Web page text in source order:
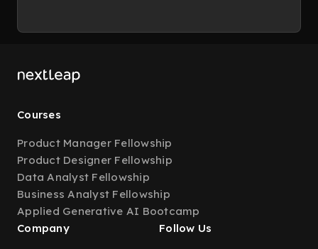
Courses
Product Manager Fellowship
Product Designer Fellowship
Data Analyst Fellowship
Business Analyst Fellowship
Applied Generative AI Bootcamp
Company
Follow Us